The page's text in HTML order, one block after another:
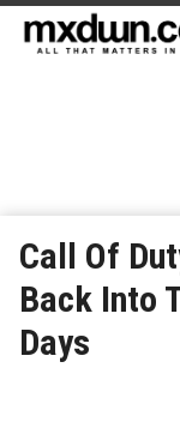
Call Of
Back Into
Days